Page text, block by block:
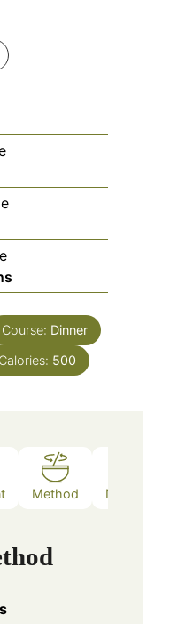
Course: Dinner
Calories: 500
Method Nutrition